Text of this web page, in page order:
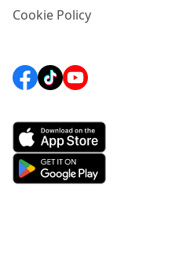
Cookie Policy